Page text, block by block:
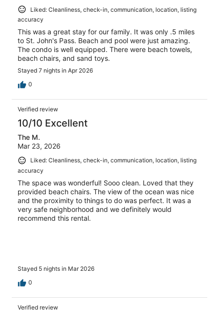
Liked: Cleanliness, check-in, communication, location, listing
accuracy
This was a great stay for our family. It was only .5 miles
to St. John's Pass. Beach and pool were just amazing.
The condo is well equipped. There were beach towels,
beach chairs, and sand toys.
Stayed 7 nights in Apr 2026
0
Verified review
10/10 Excellent
The M.
Mar 23, 2026
Liked: Cleanliness, check-in, communication, location, listing
accuracy
The space was wonderful! Sooo clean. Loved that they
provided beach chairs. The view of the ocean was nice
and the proximity to things to do was perfect. It was a
very safe neighborhood and we definitely would
recommend this rental.
Stayed 5 nights in Mar 2026
0
Verified review